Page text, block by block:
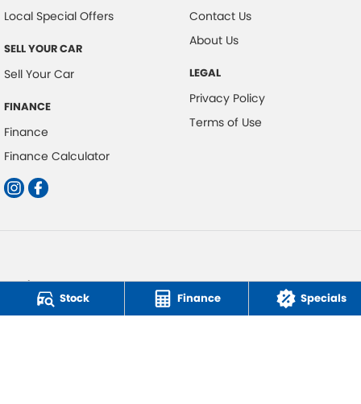
Stock Finance Specials
Local Special Offers
SELL YOUR CAR
Sell Your Car
FINANCE
Finance
Finance Calculator
Contact Us
About Us
LEGAL
Privacy Policy
Terms of Use
Car Direct
Factory 11/314 Burleigh Connection Road, Burleigh Heads QLD4220
Phone:0418 350 308